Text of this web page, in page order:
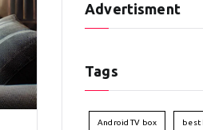
Advertisment
Tags
Android TV box best